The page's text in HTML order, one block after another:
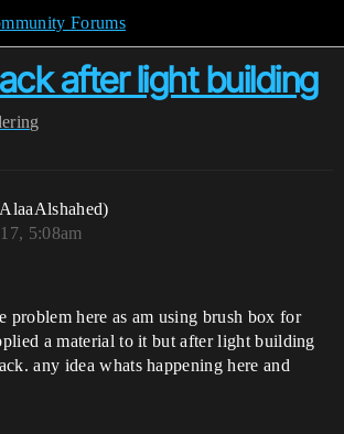
Forums
after light building
5:08am
problem here as am using brush box for
a material to it but after light building
any idea whats happening here and